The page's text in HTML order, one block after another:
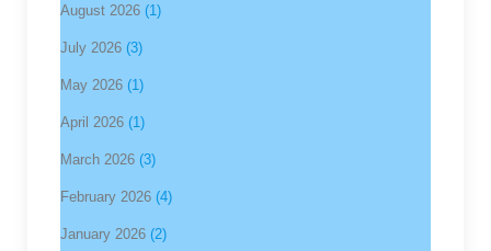
August 2026 (1)
July 2026 (3)
May 2026 (1)
April 2026 (1)
March 2026 (3)
February 2026 (4)
January 2026 (2)